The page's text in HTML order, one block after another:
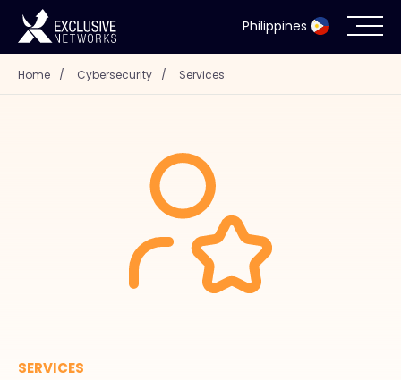
Philippines
Cybersecurity
Home / Cybersecurity / Services
SERVICES